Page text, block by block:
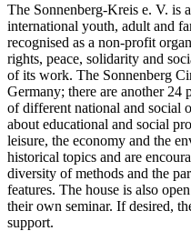
The Sonnenberg-Kreis e. V. is
international youth, adult and
recognised as a non-profit
rights, peace, solidarity and
of its work. The Sonnenberg
Germany; there are another 24
of different national and social
about educational and social
leisure, the economy and the
historical topics and are
diversity of methods and the
features. The house is also
their own seminar. If desired,
support.